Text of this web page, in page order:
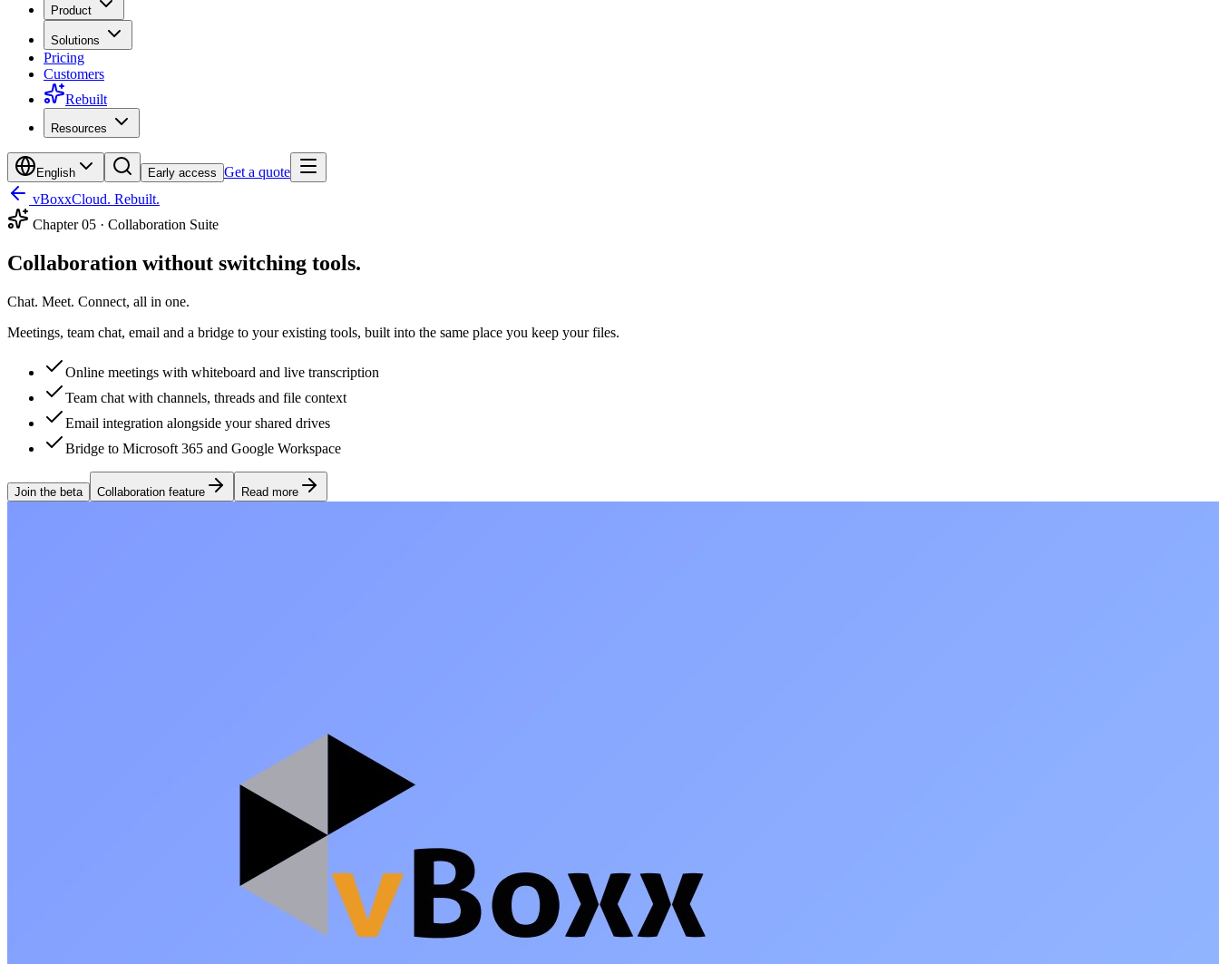
Product
Solutions
Pricing
Customers
Rebuilt
Resources
English Early access Get a quote
vBoxxCloud. Rebuilt.
Chapter05 · Collaboration Suite
Collaboration without switching tools.
Chat. Meet. Connect, all in one.
Meetings, team chat, email and a bridge to your existing tools, built into the same place you keep your files.
Online meetings with whiteboard and live transcription
Team chat with channels, threads and file context
Email integration alongside your shared drives
Bridge to Microsoft 365 and Google Workspace
Join the beta Collaboration feature Read more